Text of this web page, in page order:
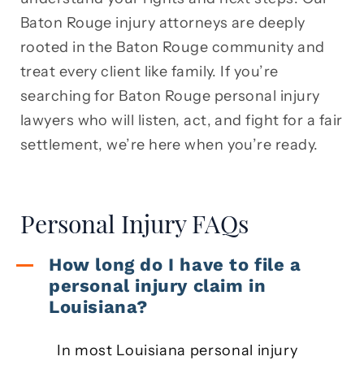
Baton Rouge injury attorneys are deeply
rooted in the Baton Rouge community and
treat every client like family. If you’re
searching for Baton Rouge personal injury
lawyers who will listen, act, and fight for a fair
settlement, we’re here when you’re ready.
Personal Injury FAQs
How long do I have to file a
personal injury claim in
Louisiana?
In most Louisiana personal injury